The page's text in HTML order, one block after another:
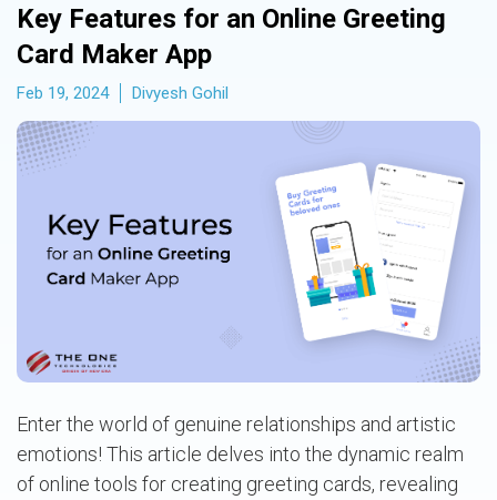
Key Features for an Online Greeting
Card Maker App
Feb 19, 2024 Divyesh Gohil
Enter the world of genuine relationships and artistic
emotions! This article delves into the dynamic realm
of online tools for creating greeting cards, revealing